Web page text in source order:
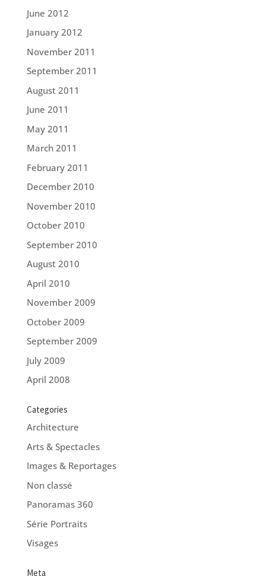
June 2012
January 2012
November 2011
September 2011
August 2011
June 2011
May 2011
March 2011
February 2011
December 2010
November 2010
October 2010
September 2010
August 2010
April 2010
November 2009
October 2009
September 2009
July 2009
April 2008
Categories
Architecture
Arts & Spectacles
Images & Reportages
Non classé
Panoramas 360
Série Portraits
Visages
Meta